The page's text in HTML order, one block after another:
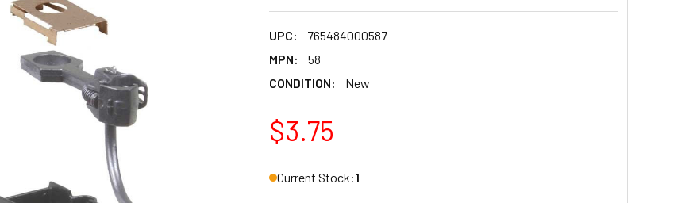
UPC:
765484000587
MPN:
58
CONDITION:
New
$3.75
Current Stock:1